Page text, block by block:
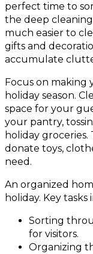
perfect time to
the deep cleaning
much easier to
gifts and
accumulate
Focus on
holiday season.
space for your
your pantry,
holiday
donate toys,
need.
An organized
holiday. Key tasks
Sorting
for visitors.
Organizing